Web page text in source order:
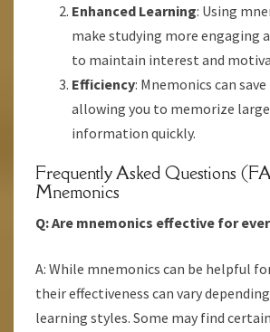
Enhanced Learning: Using
make studying more engaging
to maintain interest and
Efficiency: Mnemonics can
allowing you to memorize
information quickly.
Frequently Asked Questions
Mnemonics
Q: Are mnemonics effective for
A: While mnemonics can be helpful
their effectiveness can vary
learning styles. Some may find